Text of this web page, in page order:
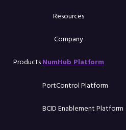
Resources
Company
ProductsNumHub Platform
PortControl Platform
BCID Enablement Platform